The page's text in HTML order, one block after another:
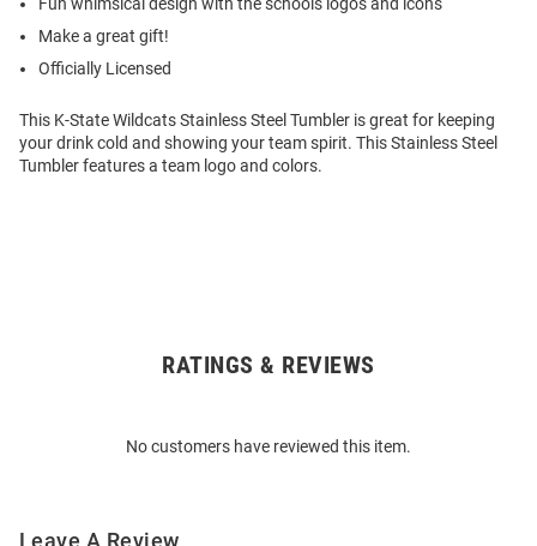
Fun whimsical design with the schools logos and icons
Make a great gift!
Officially Licensed
This K-State Wildcats Stainless Steel Tumbler is great for keeping
your drink cold and showing your team spirit. This Stainless Steel
Tumbler features a team logo and colors.
RATINGS & REVIEWS
No customers have reviewed this item.